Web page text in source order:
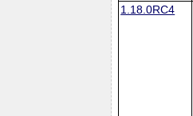
1.18.0RC4